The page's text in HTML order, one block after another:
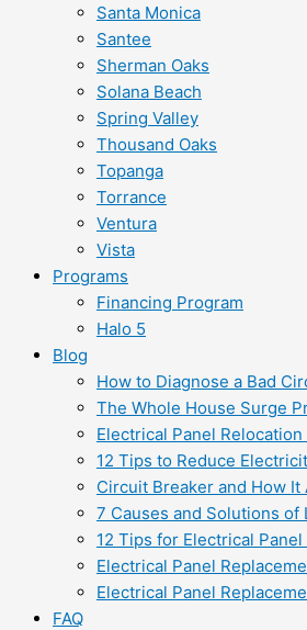
Santa Monica
Santee
Sherman Oaks
Solana Beach
Spring Valley
Thousand Oaks
Topanga
Torrance
Ventura
Vista
Programs
Financing Program
Halo 5
Blog
How to Diagnose a Bad
The Whole House Surge
Electrical Panel
12 Tips to Reduce
Circuit Breaker and How
7 Causes and Solutions of
12 Tips for Electrical
Electrical Panel
Electrical Panel
FAQ